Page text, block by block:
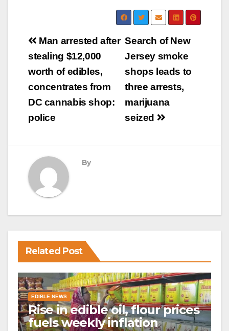
Post
navigation
Search of New
Jersey smoke
shops leads to
three arrests,
marijuana
seized
Man arrested after
stealing $12,000
worth of edibles,
concentrates from
DC cannabis shop:
police
By
Related Post
EDIBLE NEWS
Rise in edible oil, flour prices
fuels weekly inflation